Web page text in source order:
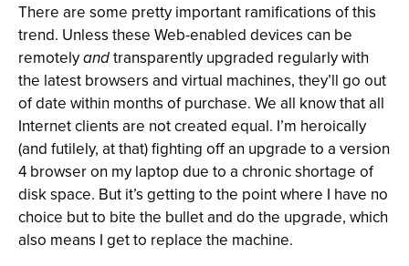
There are some pretty important ramifications of this
trend. Unless these Web-enabled devices can be
remotelyandtransparently upgraded regularly with
the latest browsers and virtual machines, they’ll go out
of date within months of purchase. We all know that all
Internet clients are not created equal. I’m heroically
(and futilely, at that) fighting off an upgrade to a version
4 browser on my laptop due to a chronic shortage of
disk space. But it’s getting to the point where I have no
choice but to bite the bullet and do the upgrade, which
also means I get to replace the machine.